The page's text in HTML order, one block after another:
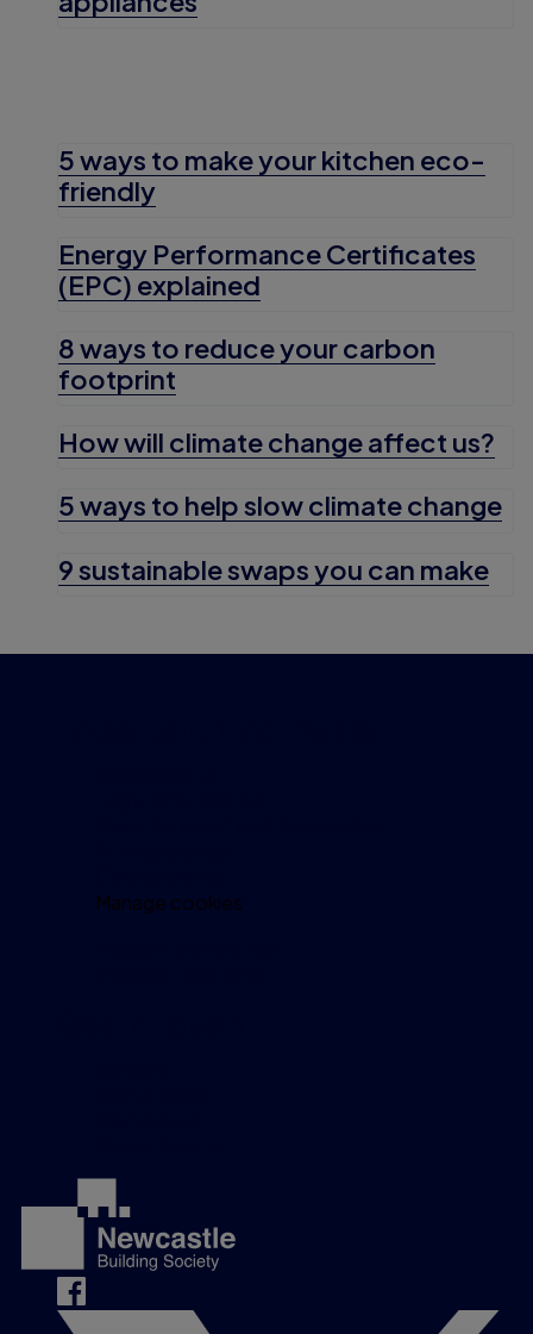
5 ways to make your kitchen eco-
friendly
Energy Performance Certificates
(EPC) explained
8 ways to reduce your carbon
footprint
How will climate change affect us?
5 ways to help slow climate change
9 sustainable swaps you can make
Manage cookies